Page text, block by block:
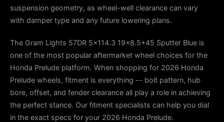
suspension geometry, as wheel-well clearance can vary
with damper type and any future lowering plans.
The Gram Lights 57DR 5x114.3 19x8.5+45 Sputter Blue is
one of the most popular aftermarket wheel choices for the
Honda Prelude platform. When shopping for 2026 Honda
Prelude wheels, fitment is everything -- bolt pattern, hub
bore, offset, and fender clearance all play a role in achieving
the perfect stance. Our fitment specialists can help you dial
in the exact specs for your 2026 Honda Prelude.